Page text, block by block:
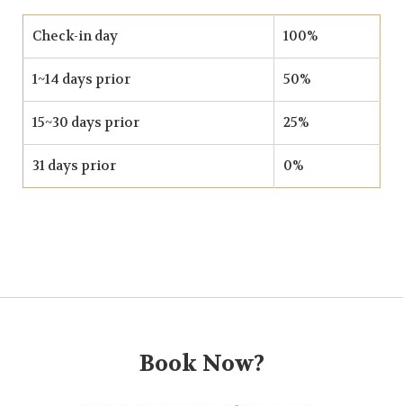
Check-in day 100%
1~14 days prior 50%
15~30 days prior 25%
31 days prior 0%
Book Now?